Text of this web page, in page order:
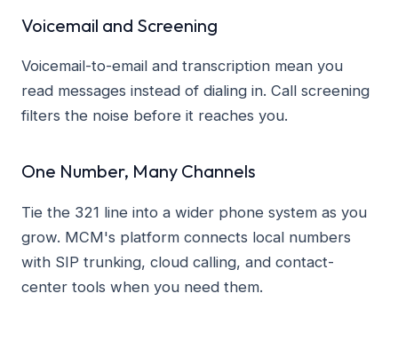
Voicemail and Screening
Voicemail-to-email and transcription mean you
read messages instead of dialing in. Call screening
filters the noise before it reaches you.
One Number, Many Channels
Tie the 321 line into a wider phone system as you
grow. MCM's platform connects local numbers
with SIP trunking, cloud calling, and contact-
center tools when you need them.